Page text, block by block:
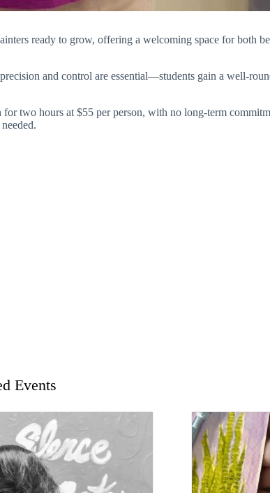
ready to grow, offering a welcoming space for both
and control are essential—students gain a well-
two hours at $55 per person, with no long-term
Events